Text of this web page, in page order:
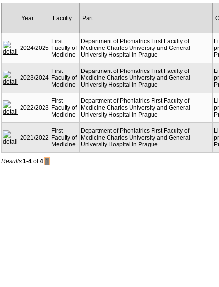
Year Faculty Part
2024/2025
First
Faculty of
Medicine
Department of Phoniatrics First Faculty of
Medicine Charles University and General
University Hospital in Prague
2023/2024
First
Faculty of
Medicine
Department of Phoniatrics First Faculty of
Medicine Charles University and General
University Hospital in Prague
2022/2023
First
Faculty of
Medicine
Department of Phoniatrics First Faculty of
Medicine Charles University and General
University Hospital in Prague
2021/2022
First
Faculty of
Medicine
Department of Phoniatrics First Faculty of
Medicine Charles University and General
University Hospital in Prague
Results 1-4 of4 1